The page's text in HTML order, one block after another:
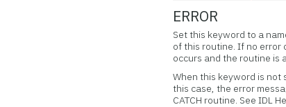
ERROR
Set this keyword to a
of this routine. If no error
occurs and the routine is
When this keyword is not
this case, the error
CATCH routine. See IDL